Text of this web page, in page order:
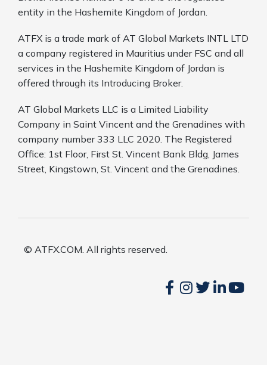
entity in the Hashemite Kingdom of Jordan.
ATFX is a trade mark of AT Global Markets INTL LTD
a company registered in Mauritius under FSC and all
services in the Hashemite Kingdom of Jordan is
offered through its Introducing Broker.
AT Global Markets LLC is a Limited Liability
Company in Saint Vincent and the Grenadines with
company number 333 LLC 2020. The Registered
Office: 1st Floor, First St. Vincent Bank Bldg, James
Street, Kingstown, St. Vincent and the Grenadines.
© ATFX.COM. All rights reserved.